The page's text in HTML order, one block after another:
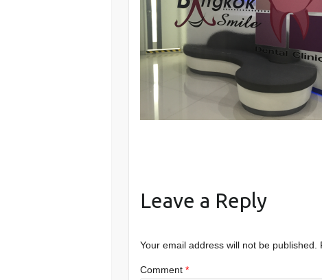
Leave a Reply
Your email address will not be published.
Comment*